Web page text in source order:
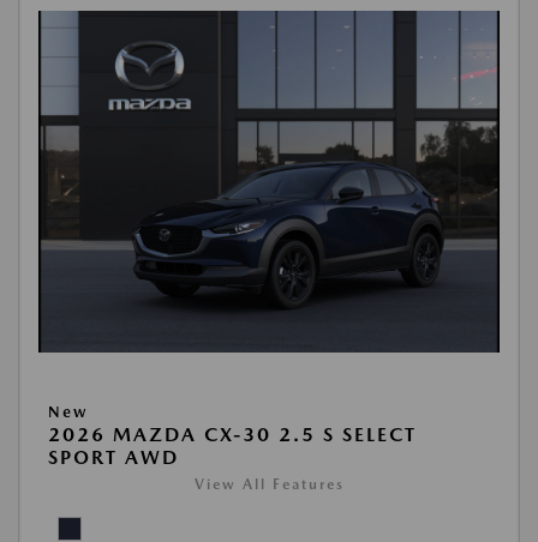
New
2026 MAZDA CX-30 2.5 S SELECT
SPORT AWD
View All Features